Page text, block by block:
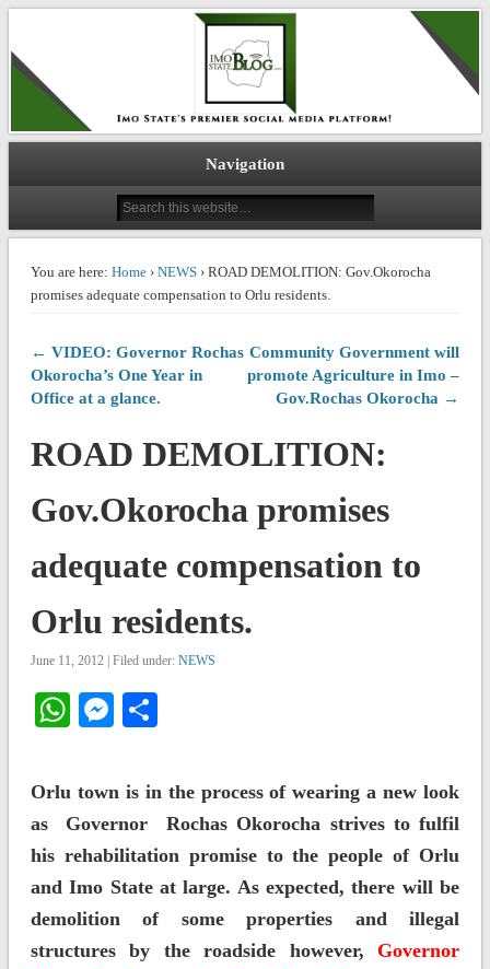
IMO STATE BLOG
Navigation
You are here: Home› NEWS› ROAD DEMOLITION: Gov.Okorocha
promises adequate compensation to Orlu residents.
← VIDEO: Governor Rochas
Okorocha’s One Year in
Office at a glance.
Community Government will
promote Agriculture in Imo –
Gov.Rochas Okorocha →
ROAD DEMOLITION:
Gov.Okorocha promises
adequate compensation to
Orlu residents.
June 11, 2012 | Filed under: NEWS
WhatsApp
Messenger
Orlu town is in the process of wearing a new look
as Governor Rochas Okorocha strives to fulfil
his rehabilitation promise to the people of Orlu
and Imo State at large. As expected, there will be
demolition of some properties and illegal
structures by the roadside however, Governor